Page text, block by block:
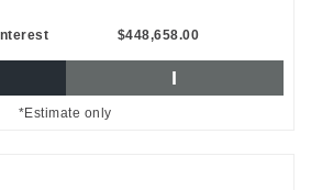
$448,658.00
I
*Estimate only